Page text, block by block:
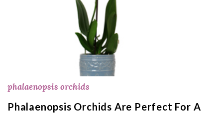
phalaenopsis orchids
Phalaenopsis Orchids Are Perfect For A